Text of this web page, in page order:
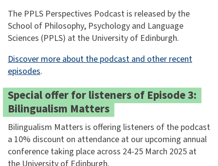
The PPLS Perspectives Podcast is released by the
School of Philosophy, Psychology and Language
Sciences (PPLS) at the University of Edinburgh.
Discover more about the podcast and other recent
episodes.
Special offer for listeners of Episode 3:
Bilingualism Matters
Bilingualism Matters is offering listeners of the podcast
a 10% discount on attendance at our upcoming annual
conference taking place across 24-25 March 2025 at